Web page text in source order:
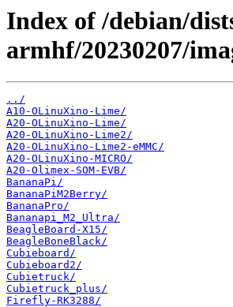
Index of /debian/
armhf/20230207/
../
A10-OLinuXino-Lime/
A20-OLinuXino-Lime/
A20-OLinuXino-Lime2/
A20-OLinuXino-Lime2-eMMC/
A20-OLinuXino-MICRO/
A20-Olimex-SOM-EVB/
BananaPi/
BananaPiM2Berry/
BananaPro/
Bananapi_M2_Ultra/
BeagleBoard-X15/
BeagleBoneBlack/
Cubieboard/
Cubieboard2/
Cubietruck/
Cubietruck_plus/
Firefly-RK3288/